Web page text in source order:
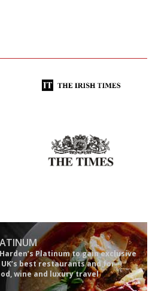
Platinum to gain exclusive
best restaurants and for
wine and luxury travel